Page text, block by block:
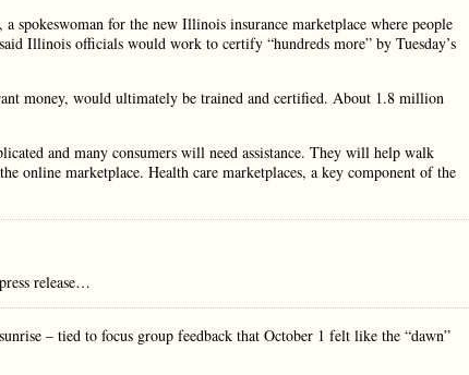
for the new Illinois insurance marketplace where people
Illinois officials would work to certify “hundreds more” by Tuesday’s
money, would ultimately be trained and certified. About 1.8 million
and many consumers will need assistance. They will help walk
online marketplace. Health care marketplaces, a key component of the
release…
– tied to focus group feedback that October 1 felt like the “dawn”